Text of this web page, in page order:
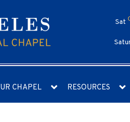
Sat
CHAPEL RESOURCES